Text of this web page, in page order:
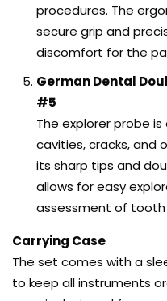
procedures. The
secure grip and
discomfort for the
German Dental
#5
The explorer probe
cavities, cracks, and
its sharp tips and
allows for easy
assessment of tooth
Carrying Case
The set comes with a
to keep all instruments